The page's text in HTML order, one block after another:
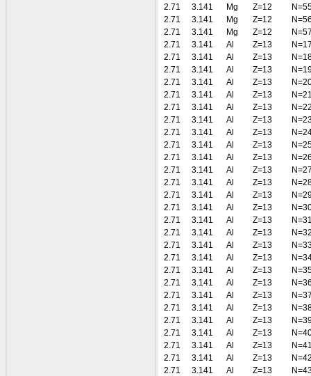
2.71
3.141 Mg Z=12
2.71
3.141 Mg Z=12
2.71
3.141 Mg Z=12
2.71
3.141 Al Z=13
2.71
3.141 Al Z=13
2.71
3.141 Al Z=13
2.71
3.141 Al Z=13
2.71
3.141 Al Z=13
2.71
3.141 Al Z=13
2.71
3.141 Al Z=13
2.71
3.141 Al Z=13
2.71
3.141 Al Z=13
2.71
3.141 Al Z=13
2.71
3.141 Al Z=13
2.71
3.141 Al Z=13
2.71
3.141 Al Z=13
2.71
3.141 Al Z=13
2.71
3.141 Al Z=13
2.71
3.141 Al Z=13
2.71
3.141 Al Z=13
2.71
3.141 Al Z=13
2.71
3.141 Al Z=13
2.71
3.141 Al Z=13
2.71
3.141 Al Z=13
2.71
3.141 Al Z=13
2.71
3.141 Al Z=13
2.71
3.141 Al Z=13
2.71
3.141 Al Z=13
2.71
3.141 Al Z=13
2.71
3.141 Al Z=13